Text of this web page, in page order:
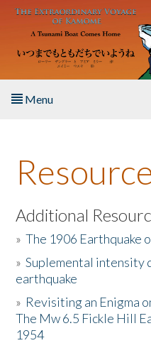
Skip to main content
Menu
About the Book
Listen to the Book
Activities
The Story & Student
Resources
Additional
»The 1906 Earthquake
»Suplemental intensity
earthquake
» Revisiting an Enigma
The Mw 6.5 Fickle Hill
1954